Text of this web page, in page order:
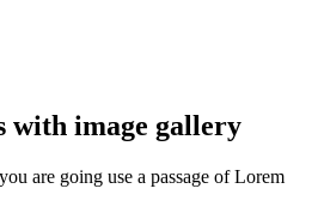
with image gallery
are going use a passage of Lorem